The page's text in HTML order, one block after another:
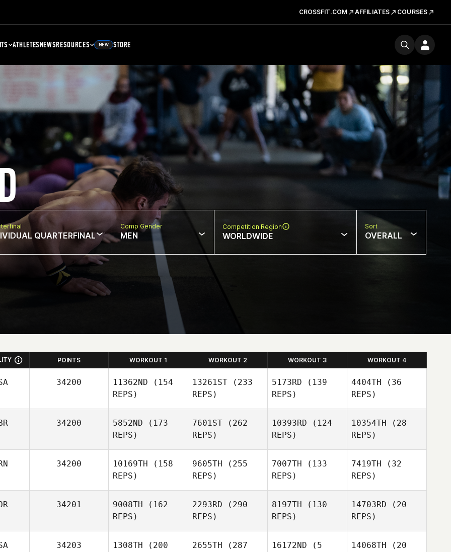
CROSSFIT.COM AFFILIATES COURSES
ATHLETESNEWSRESOURCES NEW STORE
QUARTERFINAL
Comp Gender
MEN
Competition Region
WORLDWIDE
Sort
OVERALL
POINTS WORKOUT 1 WORKOUT 2 WORKOUT 3 WORKOUT 4
34200 11362ND (154
REPS)
13261ST (233
REPS)
Josh
Kraemer
5173RD (139
REPS)
4404TH (36
REPS)
Kraemer
34200 5852ND (173
REPS)
Jamie
7601ST (262
REPS)
Boston
10393RD (124
REPS)
Thompson
10354TH (28
REPS)
34200 10169TH (158
REPS)
Darabi
9605TH (255
REPS)
7007TH (133
REPS)
Darabi
7419TH (32
REPS)
34201 9008TH (162
REPS)
2293RD (290
REPS)
8197TH (130
REPS)
14703RD (20
REPS)
34203 1308TH (200
2655TH (287
16172ND (5
14068TH (20